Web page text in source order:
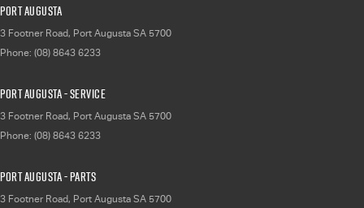
Port Augusta
3 Footner Road, Port Augusta SA 5700
Phone: (08) 8643 6233
Port Augusta - Service
3 Footner Road, Port Augusta SA 5700
Phone: (08) 8643 6233
Port Augusta - Parts
3 Footner Road, Port Augusta SA 5700